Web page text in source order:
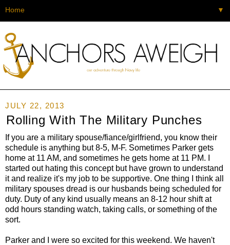
▼
JULY 22, 2013
Rolling With The Military Punches
If you are a military spouse/fiance/girlfriend, you know their
schedule is anything but 8-5, M-F. Sometimes Parker gets
home at 11 AM, and sometimes he gets home at 11 PM. I
started out hating this concept but have grown to understand
it and realize it's my job to be supportive. One thing I think all
military spouses dread is our husbands being scheduled for
duty. Duty of any kind usually means an 8-12 hour shift at
odd hours standing watch, taking calls, or something of the
sort.
Parker and I were so excited for this weekend. We haven't